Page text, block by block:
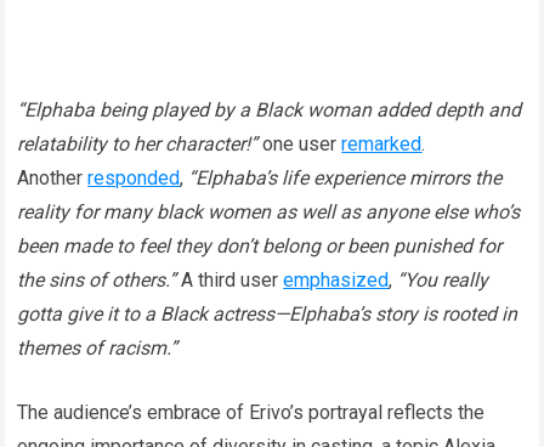
“Elphaba being played by a Black woman added depth and
relatability to her character!”one userremarked.
Anotherresponded, “Elphaba’s life experience mirrors the
reality for many black women as well as anyone else who’s
been made to feel they don’t belong or been punished for
the sins of others.”A third useremphasized, “You really
gotta give it to a Black actress—Elphaba’s story is rooted in
themes of racism.”
The audience’s embrace of Erivo’s portrayal reflects the